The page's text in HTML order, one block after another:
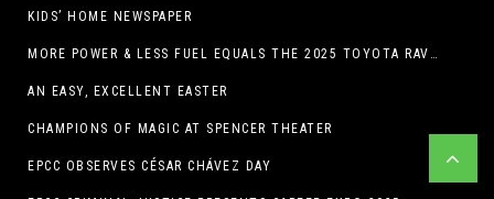
KIDS’ HOME NEWSPAPER
MORE POWER & LESS FUEL EQUALS THE 2025 TOYOTA RAV4 HYBRID
AN EASY, EXCELLENT EASTER
CHAMPIONS OF MAGIC AT SPENCER THEATER
EPCC OBSERVES CÉSAR CHÁVEZ DAY